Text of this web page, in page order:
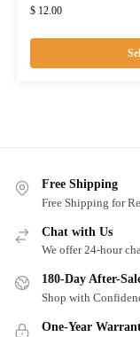
$12.00
Free Shipping
Free Shipping for
Chat with Us
We offer 24-hour
180-Day After-
Shop with
One-Year